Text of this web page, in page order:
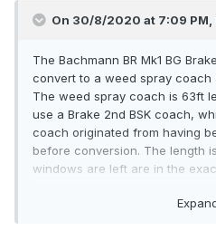
On 30/8/2020 at 7:09 PM,
The Bachmann BR Mk1 BG
convert to a weed spray coach
The weed spray coach is 63ft
use a Brake 2nd BSK coach,
coach originated from having
before conversion. The length
windows are left are in the